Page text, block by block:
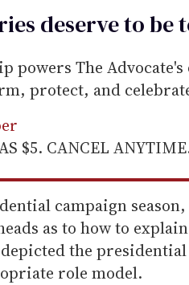
deserve to be
powers The
protect, and
$5. CANCEL
campaign
as to how to
the
role model.